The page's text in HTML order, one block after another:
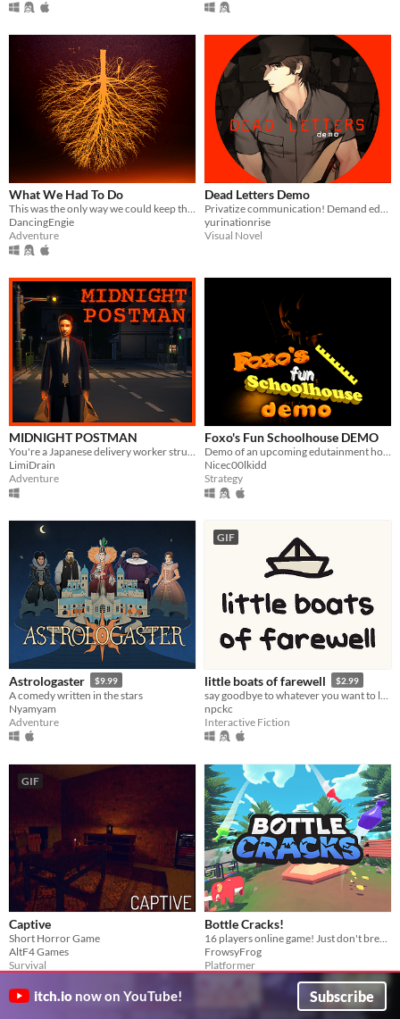
What We Had To Do
DancingEngie
Adventure
Dead Letters Demo
yurinationrise
Visual Novel
MIDNIGHT POSTMAN
You're a Japanese delivery worker struggling to earn money.
LimiDrain
Adventure
Foxo's Fun Schoolhouse DEMO
Demo of an upcoming edutainment horror game
Nicec00lkidd
Strategy
Astrologaster $9.99
A comedy written in the stars
Nyamyam
Adventure
GIF
little boats of farewell $2.99
npckc
Interactive Fiction
GIF
Captive
Short Horror Game
AltF4 Games
Survival
Bottle Cracks!
FrowsyFrog
Platformer
itch.io now on YouTube! Subscribe